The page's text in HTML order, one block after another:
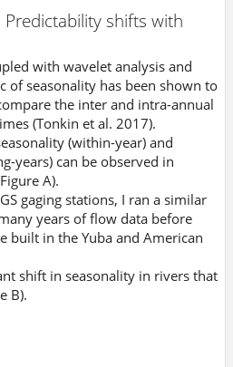
Predictability shifts with
with wavelet analysis and
of seasonality has been shown to
the inter and intra-annual
(Tonkin et al. 2017).
(within-year) and
years) can be observed in
A).
gaging stations, I ran a similar
years of flow data before
built in the Yuba and American
shift in seasonality in rivers that
B).